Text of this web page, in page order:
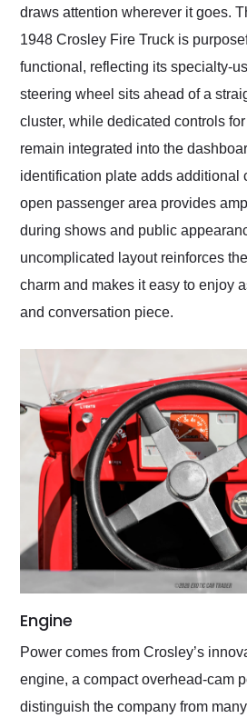
draws attention wherever it goes.
1948 Crosley Fire Truck is
functional, reflecting its specialty-
steering wheel sits ahead of a
cluster, while dedicated controls
remain integrated into the
identification plate adds additional
open passenger area provides
during shows and public
uncomplicated layout reinforces
charm and makes it easy to enjoy
and conversation piece.
Engine
Power comes from Crosley’s
engine, a compact overhead-cam
distinguish the company from